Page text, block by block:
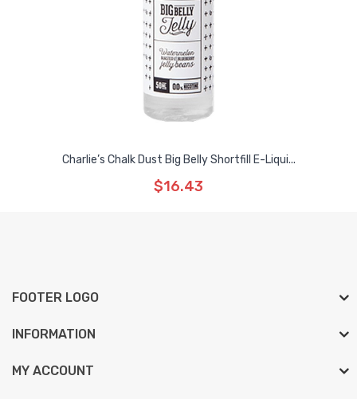
Charlie’s Chalk Dust Big Belly Shortfill E-Liqui...
$16.43
FOOTER LOGO
INFORMATION
MY ACCOUNT